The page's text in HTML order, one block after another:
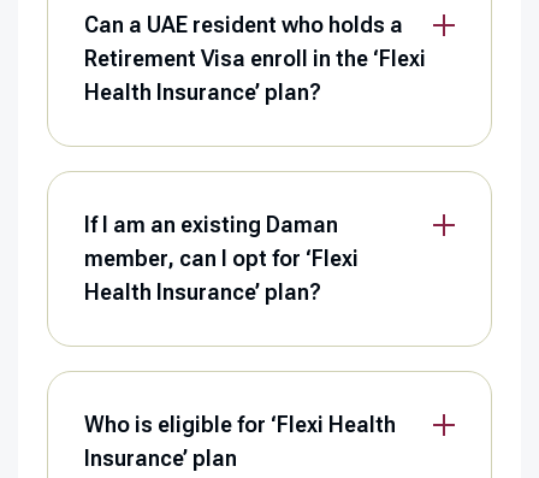
Can a UAE resident who holds a
Retirement Visa enroll in the ‘Flexi
Health Insurance’ plan?
If I am an existing Daman
member, can I opt for ‘Flexi
Health Insurance’ plan?
Who is eligible for ‘Flexi Health
Insurance’ plan